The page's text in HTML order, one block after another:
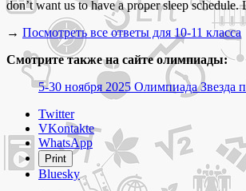
don’t want us to have a proper sleep
→ Посмотреть все ответы для 10-11 класса
Смотрите также на сайте олимпиады:
5-30 ноября 2025 Олимпиада Звезда
Share
post
"5-
30
Twitter
VKontakte
WhatsApp
Print
Bluesky